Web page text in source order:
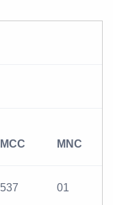
MCC MNC
537 01